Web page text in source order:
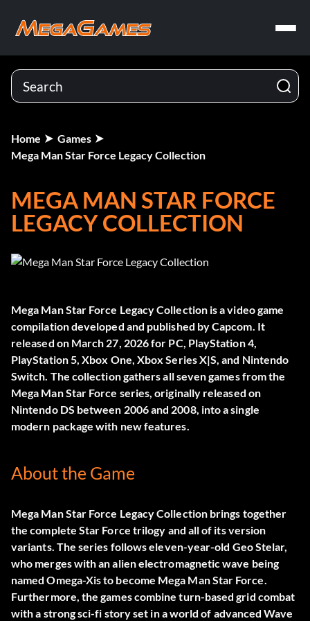
Home
Games
Mega Man Star Force Legacy Collection
MEGA MAN STAR FORCE
LEGACY COLLECTION
Mega Man Star Force Legacy Collectionis a video game
compilation developed and published by Capcom. It
released on March 27, 2026 for PC, PlayStation 4,
PlayStation 5, Xbox One, Xbox Series X|S, and Nintendo
Switch. The collection gathers all seven games from the
Mega Man Star Force series, originally released on
Nintendo DS between 2006 and 2008, into a single
modern package with new features.
About the Game
Mega Man Star Force Legacy Collection brings together
the complete Star Force trilogy and all of its version
variants. The series follows eleven-year-old Geo Stelar,
who merges with an alien electromagnetic wave being
named Omega-Xis to become Mega Man Star Force.
Furthermore, the games combine turn-based grid combat
with a strong sci-fi story set in a world of advanced Wave